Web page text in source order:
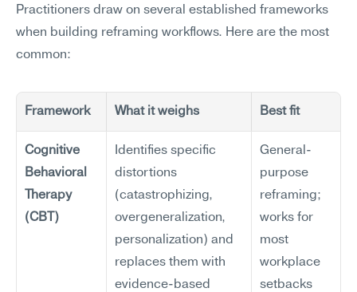
Practitioners draw on several established frameworks
when building reframing workflows. Here are the most
common:
Framework What it weighs Best fit
Cognitive
Behavioral
Therapy
(CBT)
Identifies specific
distortions
(catastrophizing,
overgeneralization,
personalization) and
replaces them with
evidence-based
General-
purpose
reframing;
works for
most
workplace
setbacks